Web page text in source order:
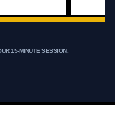
15-MINUTE SESSION.